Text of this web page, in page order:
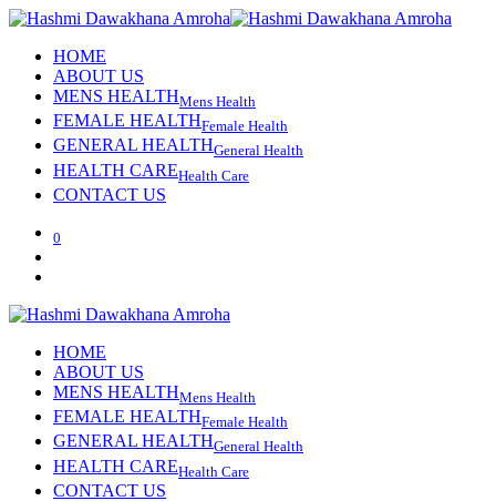
HOME
ABOUT US
MENS HEALTHMens Health
FEMALE HEALTHFemale Health
GENERAL HEALTHGeneral Health
HEALTH CAREHealth Care
CONTACT US
0
HOME
ABOUT US
MENS HEALTHMens Health
FEMALE HEALTHFemale Health
GENERAL HEALTHGeneral Health
HEALTH CAREHealth Care
CONTACT US